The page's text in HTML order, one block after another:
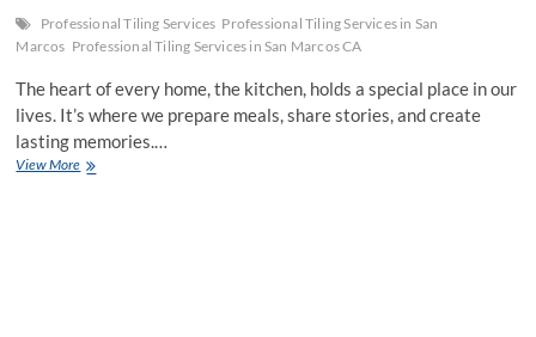
Professional Tiling Services Professional Tiling Services in San
Marcos Professional Tiling Services in San Marcos CA
The heart of every home, the kitchen, holds a special place in our
lives. It’s where we prepare meals, share stories, and create
lasting memories.…
View MoreRevamp